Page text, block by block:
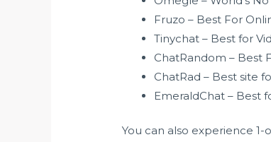
Fruzo – Best For
Tinychat – Best for
ChatRandom – Best
ChatRad – Best site
EmeraldChat – Best
You can also experience